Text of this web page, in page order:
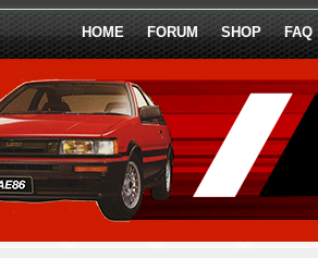
HOME FORUM SHOP FAQ